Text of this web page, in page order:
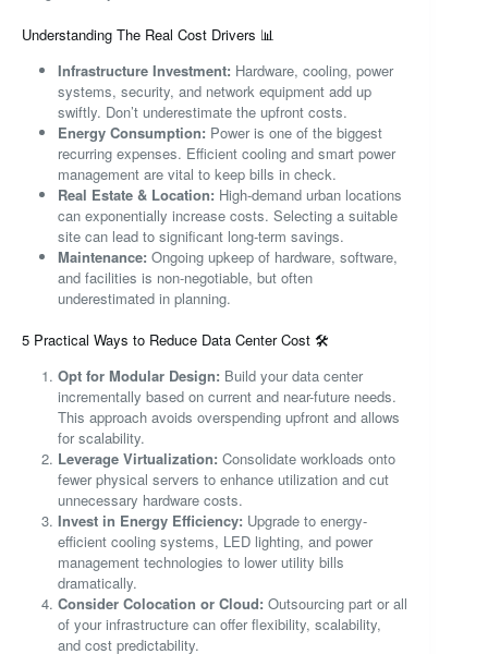
Understanding The Real Cost Drivers 📊
Infrastructure Investment: Hardware, cooling, power
systems, security, and network equipment add up
swiftly. Don’t underestimate the upfront costs.
Energy Consumption: Power is one of the biggest
recurring expenses. Efficient cooling and smart power
management are vital to keep bills in check.
Real Estate & Location: High-demand urban locations
can exponentially increase costs. Selecting a suitable
site can lead to significant long-term savings.
Maintenance: Ongoing upkeep of hardware, software,
and facilities is non-negotiable, but often
underestimated in planning.
5 Practical Ways to Reduce Data Center Cost 🛠️
Opt for Modular Design: Build your data center
incrementally based on current and near-future needs.
This approach avoids overspending upfront and allows
for scalability.
Leverage Virtualization: Consolidate workloads onto
fewer physical servers to enhance utilization and cut
unnecessary hardware costs.
Invest in Energy Efficiency: Upgrade to energy-
efficient cooling systems, LED lighting, and power
management technologies to lower utility bills
dramatically.
Consider Colocation or Cloud: Outsourcing part or all
of your infrastructure can offer flexibility, scalability,
and cost predictability.